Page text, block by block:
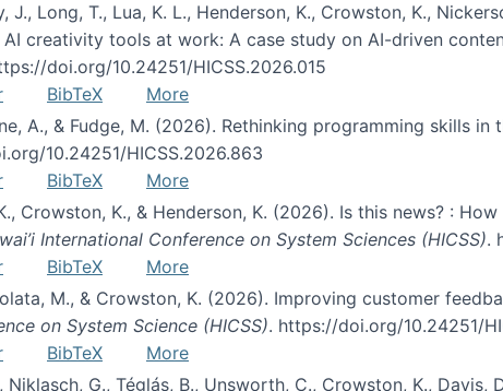
J., Long, T., Lua, K. L., Henderson, K., Crowston, K.,
creativity tools at work: A case study on AI-driven
doi.org/10.24251/HICSS.2026.015
BibTeX
More
A., & Fudge, M. (2026). Rethinking programming skills in
10.24251/HICSS.2026.863
BibTeX
More
Crowston, K., & Henderson, K. (2026). Is this news? :
International Conference on System Sciences (HICSS).
BibTeX
More
M., & Crowston, K. (2026). Improving customer
on System Science (HICSS). https://doi.org/10.24251/
BibTeX
More
Niklasch, G., Téglás, B., Unsworth, C., Crowston, K.,